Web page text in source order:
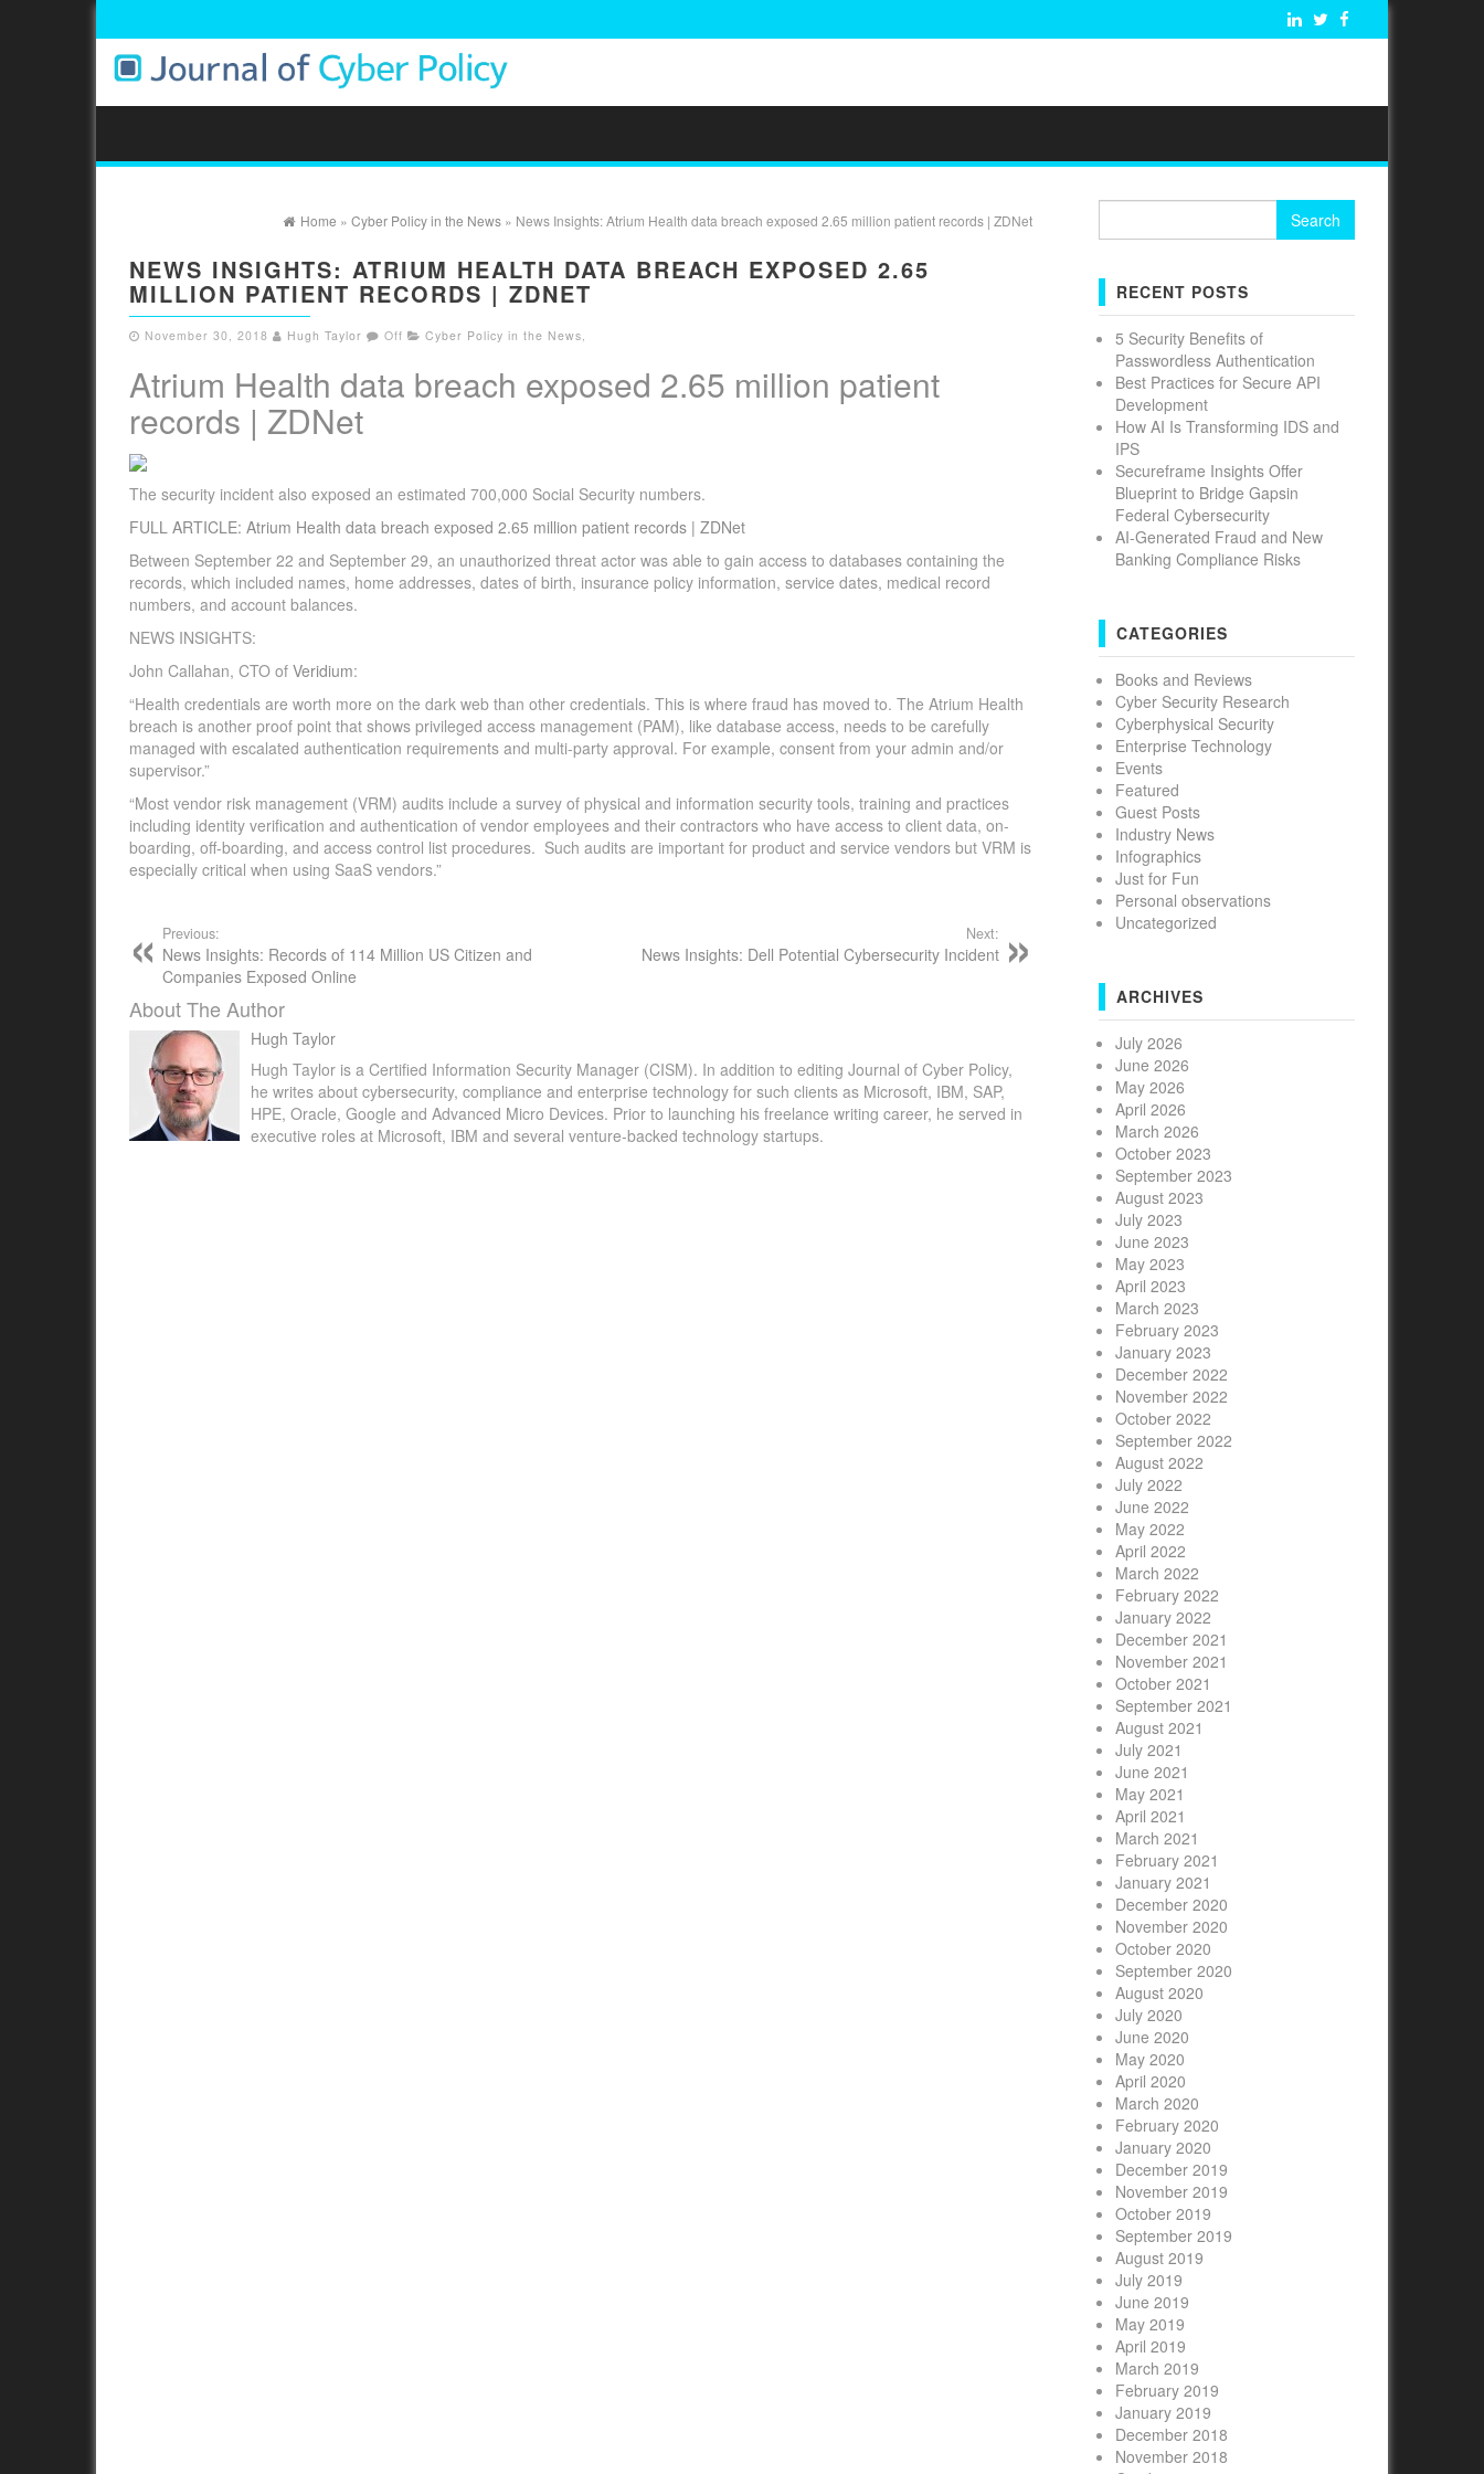
Home » Cyber Policy in the News» News Insights: Atrium Health data breach exposed 2.65 million patient records | ZDNet
NEWS INSIGHTS: ATRIUM HEALTH DATA BREACH EXPOSED 2.65
MILLION PATIENT RECORDS | ZDNET
November 30, 2018 Hugh Taylor Off Cyber Policy in the News,
Atrium Health data breach exposed 2.65 million patient
records | ZDNet
The security incident also exposed an estimated 700,000 Social Security numbers.
FULL ARTICLE: Atrium Health data breach exposed 2.65 million patient records | ZDNet
Between September 22 and September 29, an unauthorized threat actor was able to gain access to databases containing the
records, which included names, home addresses, dates of birth, insurance policy information, service dates, medical record
numbers, and account balances.
NEWS INSIGHTS:
John Callahan, CTO of Veridium:
“Health credentials are worth more on the dark web than other credentials. This is where fraud has moved to. The Atrium Health
breach is another proof point that shows privileged access management (PAM), like database access, needs to be carefully
managed with escalated authentication requirements and multi-party approval. For example, consent from your admin and/or
supervisor.”
“Most vendor risk management (VRM) audits include a survey of physical and information security tools, training and practices
including identity verification and authentication of vendor employees and their contractors who have access to client data, on-
boarding, off-boarding, and access control list procedures. Such audits are important for product and service vendors but VRM is
especially critical when using SaaS vendors.”
Previous:
News Insights: Records of 114 Million US Citizen and
Companies Exposed Online
Next:
News Insights: Dell Potential Cybersecurity Incident
About The Author
Hugh Taylor
Hugh Taylor is a Certified Information Security Manager (CISM). In addition to editing Journal of Cyber Policy,
he writes about cybersecurity, compliance and enterprise technology for such clients as Microsoft, IBM, SAP,
HPE, Oracle, Google and Advanced Micro Devices. Prior to launching his freelance writing career, he served in
executive roles at Microsoft, IBM and several venture-backed technology startups.
RECENT POSTS
5 Security Benefits of
Passwordless Authentication
Best Practices for Secure API
Development
How AI Is Transforming IDS and
IPS
Secureframe Insights Offer
Blueprint to Bridge Gapsin
Federal Cybersecurity
AI-Generated Fraud and New
Banking Compliance Risks
CATEGORIES
Books and Reviews
Cyber Security Research
Cyberphysical Security
Enterprise Technology
Events
Featured
Guest Posts
Industry News
Infographics
Just for Fun
Personal observations
Uncategorized
ARCHIVES
July 2026
June 2026
May 2026
April 2026
March 2026
October 2023
September 2023
August 2023
July 2023
June 2023
May 2023
April 2023
March 2023
February 2023
January 2023
December 2022
November 2022
October 2022
September 2022
August 2022
July 2022
June 2022
May 2022
April 2022
March 2022
February 2022
January 2022
December 2021
November 2021
October 2021
September 2021
August 2021
July 2021
June 2021
May 2021
April 2021
March 2021
February 2021
January 2021
December 2020
November 2020
October 2020
September 2020
August 2020
July 2020
June 2020
May 2020
April 2020
March 2020
February 2020
January 2020
December 2019
November 2019
October 2019
September 2019
August 2019
July 2019
June 2019
May 2019
April 2019
March 2019
February 2019
January 2019
December 2018
November 2018